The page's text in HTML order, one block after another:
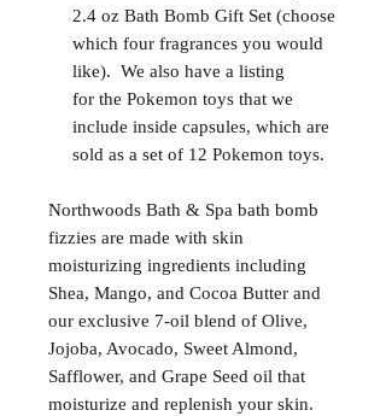
2.4 oz Bath Bomb Gift Set (choose
which four fragrances you would
like). We also have a listing
for the Pokemon toys that we
include inside capsules, which are
sold as a set of 12 Pokemon toys.
Northwoods Bath & Spa bath bomb
fizzies are made with skin
moisturizing ingredients including
Shea, Mango, and Cocoa Butter and
our exclusive 7-oil blend of Olive,
Jojoba, Avocado, Sweet Almond,
Safflower, and Grape Seed oil that
moisturize and replenish your skin.